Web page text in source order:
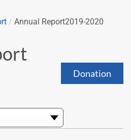
/ Annual Report2019-2020
Donation